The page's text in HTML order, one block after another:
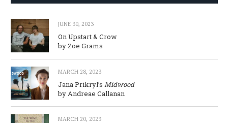
JUNE 30, 2023
On Upstart & Crow
by Zoe Grams
MARCH 28, 2023
Jana Prikryl’s Midwood
by Andreae Callanan
MARCH 20, 2023